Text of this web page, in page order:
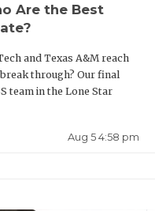
Are the Best
and Texas A&M reach
through? Our final
team in the Lone Star
Aug 5 4:58 pm